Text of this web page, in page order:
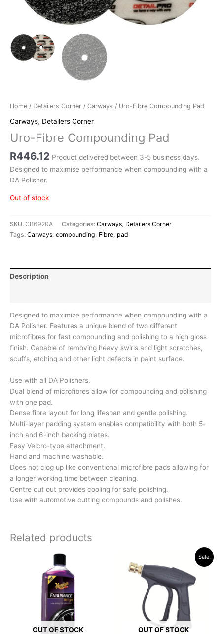
Home / Detailers Corner / Carways / Uro-Fibre Compounding Pad
Carways, Detailers Corner
Uro-Fibre Compounding Pad
R446.12 Product delivered between 3-5 business days.
Designed to maximise performance when compounding with a
DA Polisher.
Out of stock
SKU: CB6920A Categories: Carways, Detailers Corner
Tags: Carways, compounding, Fibre, pad
Description
Designed to maximize performance when compounding with a
DA Polisher. Features a unique blend of two different
microfibres for fast compounding and polishing to a high gloss
finish. Capable of removing heavy swirls and light scratches,
scuffs, etching and other light defects in paint surface.
Use with all DA Polishers.
Dual blend of microfibres allow for compounding and polishing
with one pad.
Dense fibre layout for long lifespan and gentle polishing.
Multi-layer padding system enables compatibility with both 5-
inch and 6-inch backing plates.
Easy Velcro-type attachment.
Hand and machine washable.
Does not clog up like conventional microfibre pads allowing for
a longer working time between cleaning.
Centre cut out provides cooling for safe polishing.
Use with automotive cutting compounds and polishes.
Related products
OUT OF STOCK
Sale!
OUT OF STOCK
was:
R319.95.
is:
R249.00.